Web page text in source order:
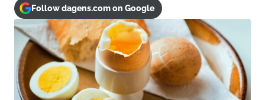
Follow dagens.com on Google